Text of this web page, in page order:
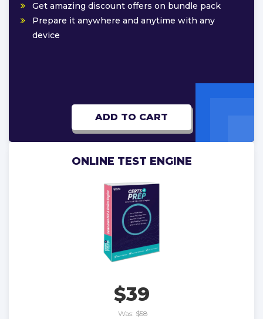
Get amazing discount offers on bundle pack
Prepare it anywhere and anytime with any
device
ADD TO CART
ONLINE TEST ENGINE
$39
Was: $58